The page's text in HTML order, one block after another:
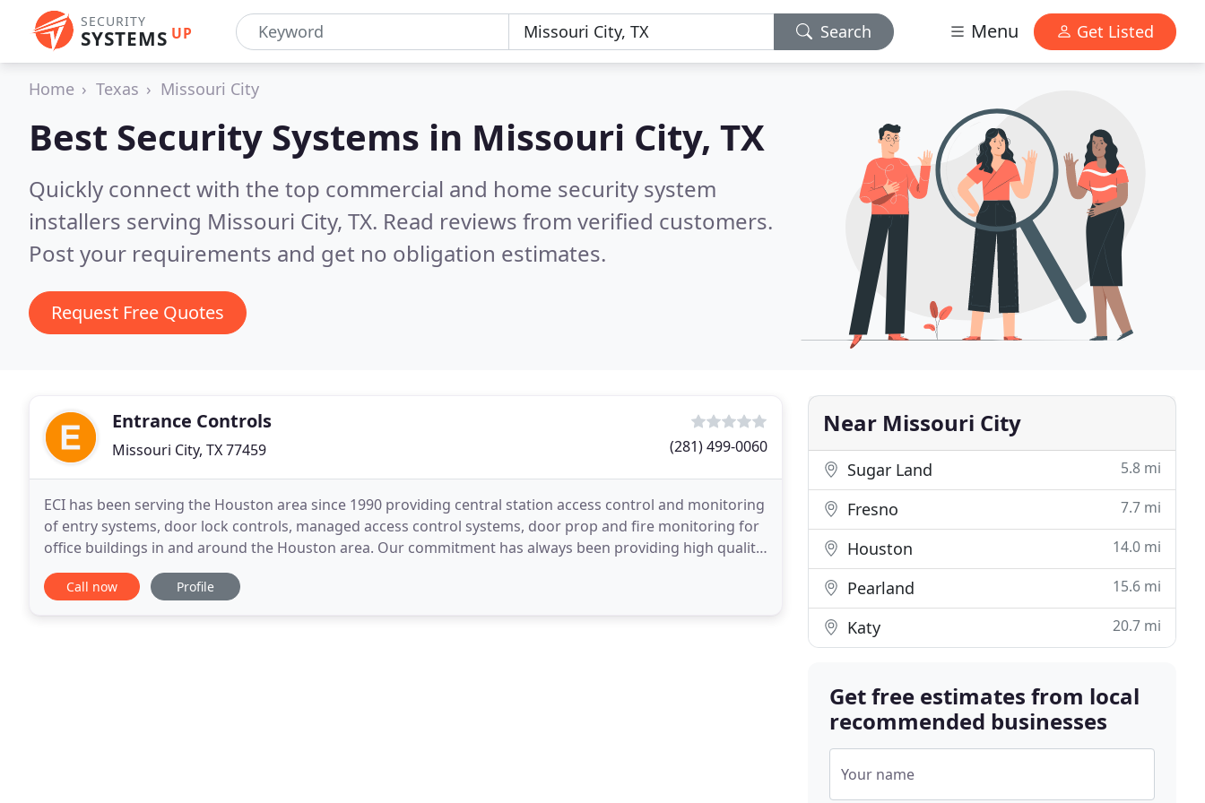
SECURITY
SYSTEMS UP Search Menu Get Listed
Home Texas Missouri City
Best Security Systems in Missouri City, TX
Quickly connect with the top commercial and home security system
installers serving Missouri City, TX. Read reviews from verified customers.
Post your requirements and get no obligation estimates.
Request Free Quotes
Entrance Controls
Missouri City, TX 77459 (281) 499-0060
ECI has been serving the Houston area since 1990 providing central station access control and monitoring
of entry systems, door lock controls, managed access control systems, door prop and fire monitoring for
office buildings in and around the Houston area. Our commitment has always been providing high quality
affordable security systems for all our
Call now Profile
Near Missouri City
Sugar Land 5.8 mi
Fresno 7.7 mi
Houston 14.0 mi
Pearland 15.6 mi
Katy 20.7 mi
Get free estimates from local
recommended businesses
Your name